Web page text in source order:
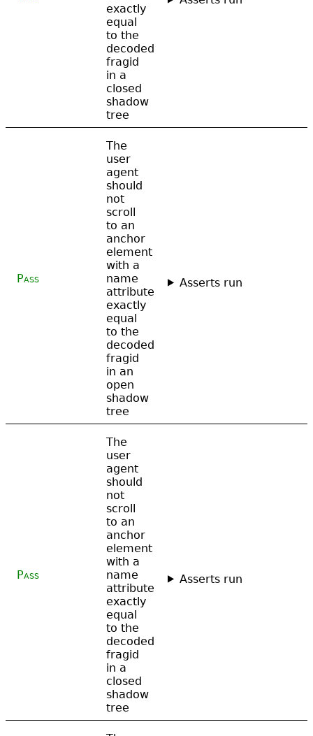
exactly
equal
to the
decoded
fragid
in a
closed
shadow
tree
Pass
The
user
agent
should
not
scroll
to an
anchor
element
with a
name
attribute
exactly
equal
to the
decoded
fragid
in an
open
shadow
tree
Asserts run
Pass
The
user
agent
should
not
scroll
to an
anchor
element
with a
name
attribute
exactly
equal
to the
decoded
fragid
in a
closed
shadow
tree
Asserts run